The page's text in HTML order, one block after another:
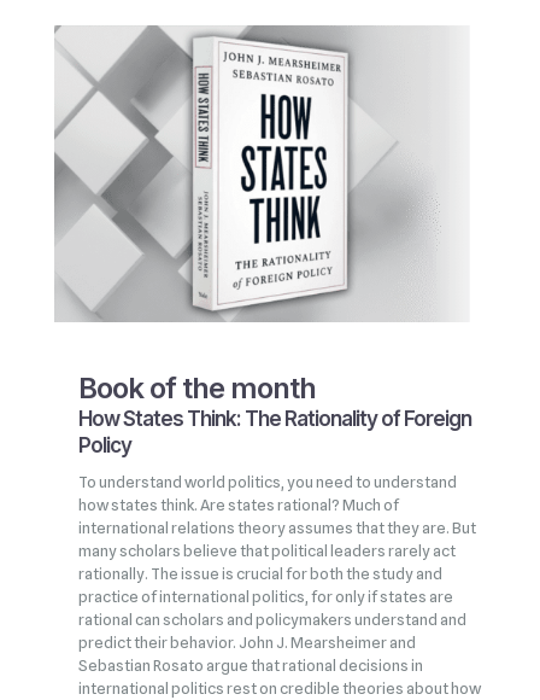
Book of the month
How States Think: The Rationality of Foreign
Policy
To understand world politics, you need to understand
how states think. Are states rational? Much of
international relations theory assumes that they are. But
many scholars believe that political leaders rarely act
rationally. The issue is crucial for both the study and
practice of international politics, for only if states are
rational can scholars and policymakers understand and
predict their behavior. John J. Mearsheimer and
Sebastian Rosato argue that rational decisions in
international politics rest on credible theories about how